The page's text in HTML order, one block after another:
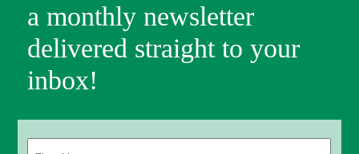
a monthly newsletter
delivered straight to your
inbox!